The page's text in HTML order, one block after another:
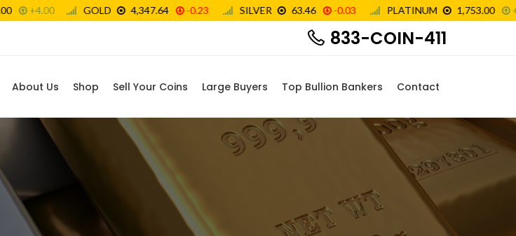
833-COIN-411
About Us Shop Sell Your Coins Large Buyers Top Bullion Bankers Contact